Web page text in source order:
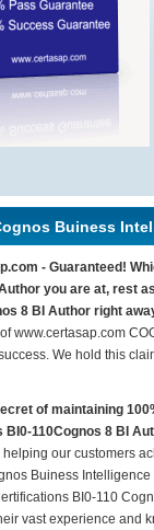
Buiness
- Guaranteed!
you are at, rest
8 BI Author right
www.certasap.com
We hold this
of maintaining
110Cognos 8 BI
our customers
Buiness
BI0-110
vast experience and